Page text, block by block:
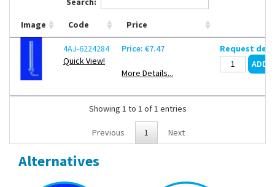
Image Code Price
4AJ-6224284
Quick View!
Price: €7.47
More Details...
Request
Showing 1 to 1 of 1 entries
Previous 1 Next
Alternatives